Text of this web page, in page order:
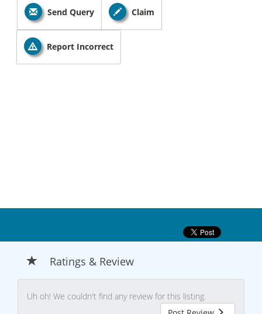
Send Query Claim
Report Incorrect
Ratings & Review
Uh oh! We couldn't find any review for this listing.